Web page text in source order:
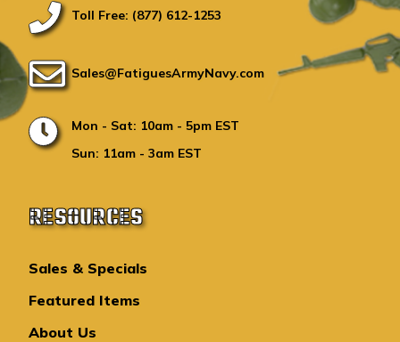
Toll Free: (877) 612-1253
Sales@FatiguesArmyNavy.com
Mon - Sat: 10am - 5pm EST
Sun: 11am - 3am EST
RESOURCES
Sales & Specials
Featured Items
About Us